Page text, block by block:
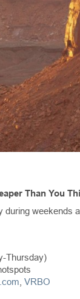
Than You
weekends
Thursday)
VRBO